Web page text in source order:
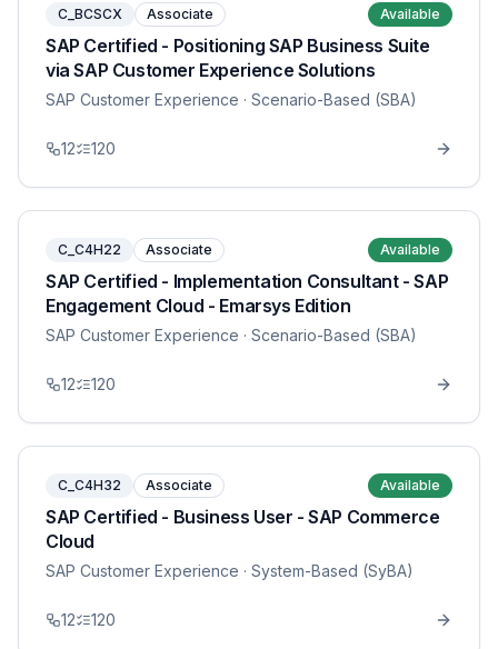
C_BCSCX Associate Available
SAP Certified - Positioning SAP Business Suite
via SAP Customer Experience Solutions
SAP Customer Experience · Scenario-Based (SBA)
12 120
C_C4H22 Associate Available
SAP Certified - Implementation Consultant - SAP
Engagement Cloud - Emarsys Edition
SAP Customer Experience · Scenario-Based (SBA)
12 120
C_C4H32 Associate Available
SAP Certified - Business User - SAP Commerce
Cloud
SAP Customer Experience · System-Based (SyBA)
12 120